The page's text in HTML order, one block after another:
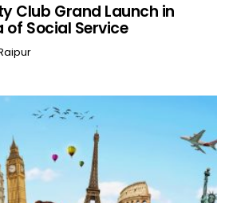
Club Grand Launch in
of Social Service